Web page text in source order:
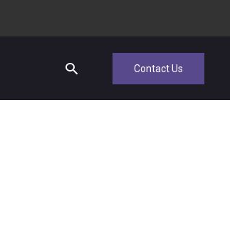
Contact Us